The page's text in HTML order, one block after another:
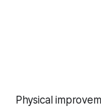
Physical